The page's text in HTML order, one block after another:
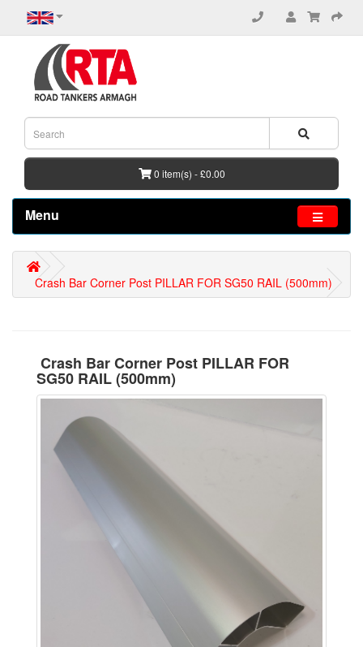
0 item(s) - £0.00
Menu
Crash Bar Corner Post PILLAR FOR SG50 RAIL (500mm)
Crash Bar Corner Post PILLAR FOR
SG50 RAIL (500mm)